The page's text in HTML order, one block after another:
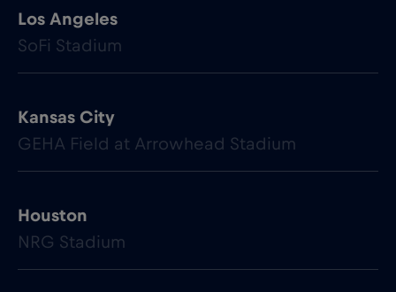
Los Angeles
SoFi Stadium
Kansas City
GEHA Field at Arrowhead Stadium
Houston
NRG Stadium